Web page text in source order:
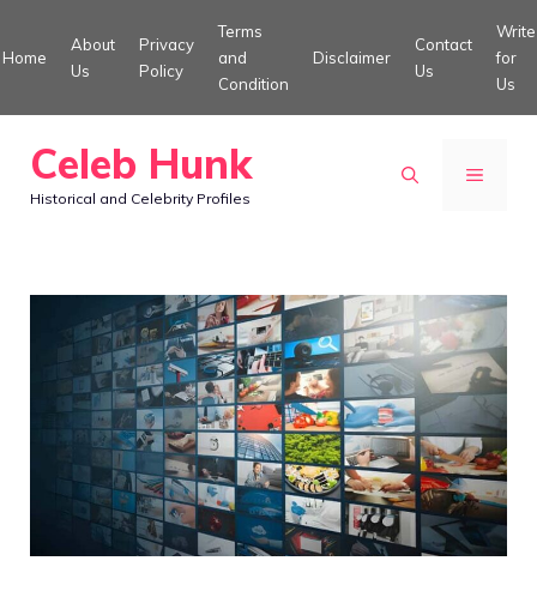
to
Home
About
Us
Privacy
Policy
Terms
and
Condition
Disclaimer
Contact
Us
Write
for
Us
Celeb Hunk
Historical and Celebrity Profiles
MENU